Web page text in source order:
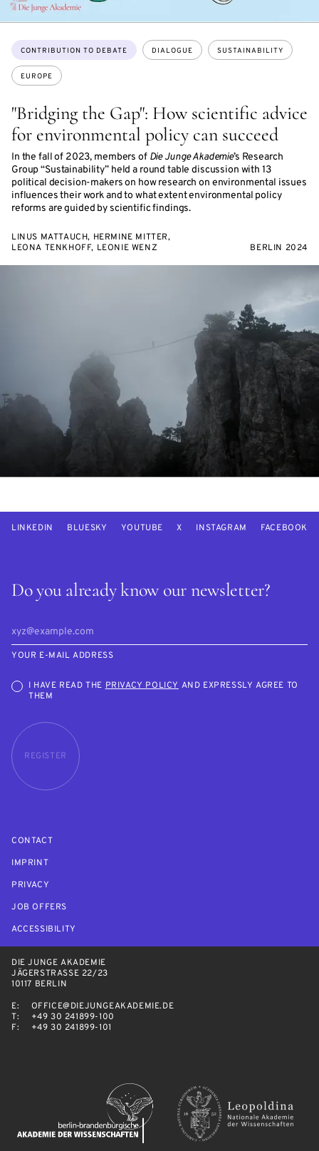
"Bridging the Gap": How scientific advice
for environmental policy can succeed
In the fall of 2023, members of Die Junge Akademie’s Research
Group “Sustainability” held a round table discussion with 13
political decision-makers on how research on environmental issues
influences their work and to what extent environmental policy
reforms are guided by scientific findings.
Topics:
CONTRIBUTION TO DEBATE DIALOGUE SUSTAINABILITY
EUROPE
LINUS MATTAUCH, HERMINE MITTER,
LEONA TENKHOFF, LEONIE WENZ
BERLIN 2024
Do you already know our newsletter?
YOUR E-MAIL ADDRESS
I HAVE READ THE PRIVACY POLICY AND EXPRESSLY AGREE TO
THEM
REGISTER
LINKEDIN BLUESKY YOUTUBE X INSTAGRAM FACEBOOK
CONTACT
IMPRINT
PRIVACY
JOB OFFERS
ACCESSIBILITY
DIE JUNGE AKADEMIE
JÄGERSTRASSE 22/23
10117 BERLIN
E:
OFFICE@DIEJUNGEAKADEMIE.DE
T:
+49 30 241899-100
F:
+49 30 241899-101